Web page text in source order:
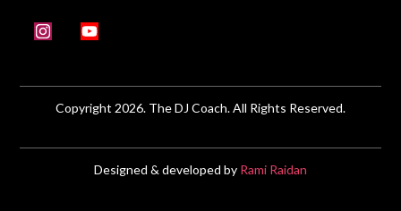
Copyright 2026. The DJ Coach. All Rights Reserved.
Designed & developed by Rami Raidan